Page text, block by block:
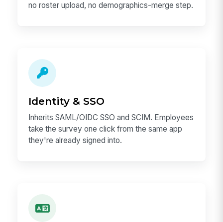
no roster upload, no demographics-merge step.
Identity & SSO
Inherits SAML/OIDC SSO and SCIM. Employees
take the survey one click from the same app
they're already signed into.